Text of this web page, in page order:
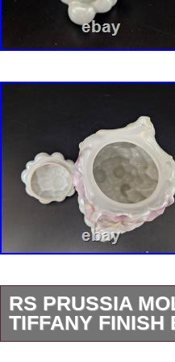
RS PRUSSIA
TIFFANY FINISH